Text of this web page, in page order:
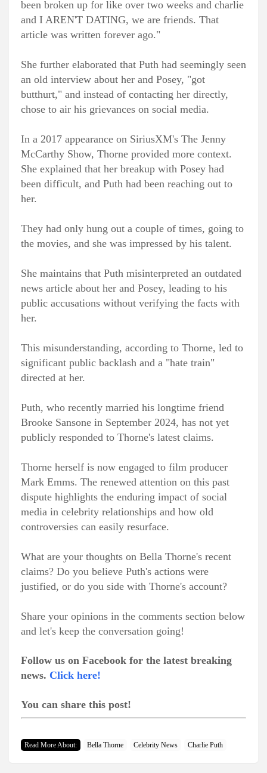
been broken up for like over two weeks and charlie
and I AREN'T DATING, we are friends. That
article was written forever ago."
She further elaborated that Puth had seemingly seen
an old interview about her and Posey, "got
butthurt," and instead of contacting her directly,
chose to air his grievances on social media.
In a 2017 appearance on SiriusXM's The Jenny
McCarthy Show, Thorne provided more context.
She explained that her breakup with Posey had
been difficult, and Puth had been reaching out to
her.
They had only hung out a couple of times, going to
the movies, and she was impressed by his talent.
She maintains that Puth misinterpreted an outdated
news article about her and Posey, leading to his
public accusations without verifying the facts with
her.
This misunderstanding, according to Thorne, led to
significant public backlash and a "hate train"
directed at her.
Puth, who recently married his longtime friend
Brooke Sansone in September 2024, has not yet
publicly responded to Thorne's latest claims.
Thorne herself is now engaged to film producer
Mark Emms. The renewed attention on this past
dispute highlights the enduring impact of social
media in celebrity relationships and how old
controversies can easily resurface.
What are your thoughts on Bella Thorne's recent
claims? Do you believe Puth's actions were
justified, or do you side with Thorne's account?
Share your opinions in the comments section below
and let's keep the conversation going!
Follow us on Facebook for the latest breaking
news. Click here!
You can share this post!
Read More About: Bella Thorne Celebrity News Charlie Puth